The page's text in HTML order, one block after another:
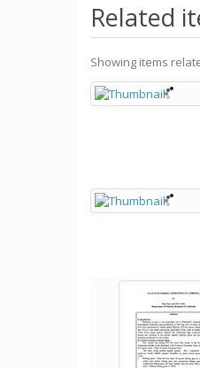
Related
Showing items